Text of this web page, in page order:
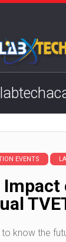
EVENTS
Impact
to know the